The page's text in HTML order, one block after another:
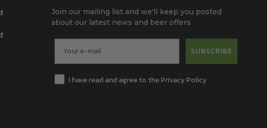
Join our mailing list and we'll keep you posted
about our latest news and beer offers
SUBSCRIBE
I have read and agree to the Privacy Policy